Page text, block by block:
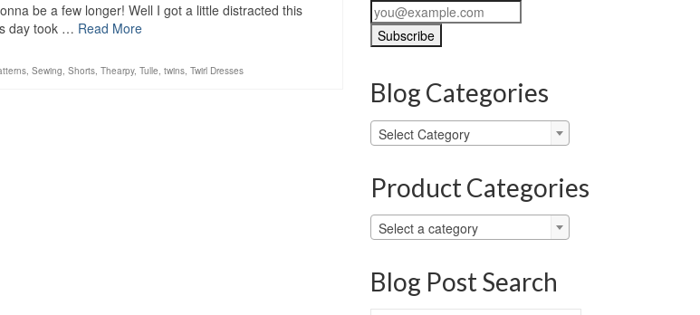
be a few longer! Well I got a little distracted this
day took … Read More
, Sewing, Shorts, Thearpy, Tulle, twins, Twirl Dresses
Blog Categories
Blog
Categories
Select Category
Product Categories
Select a category
Blog Post Search